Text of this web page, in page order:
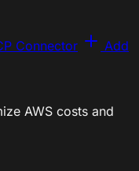
Connector Add
AWS costs and